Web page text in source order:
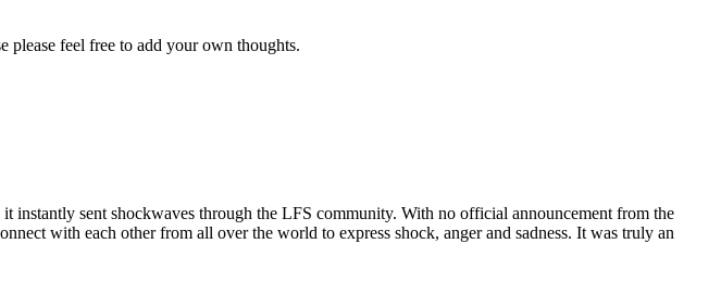
please feel free to add your own thoughts.
instantly sent shockwaves through the LFS community. With no official announcement from the
with each other from all over the world to express shock, anger and sadness. It was truly an